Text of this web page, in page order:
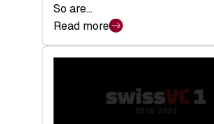
So are…
Read more
:
Swiss